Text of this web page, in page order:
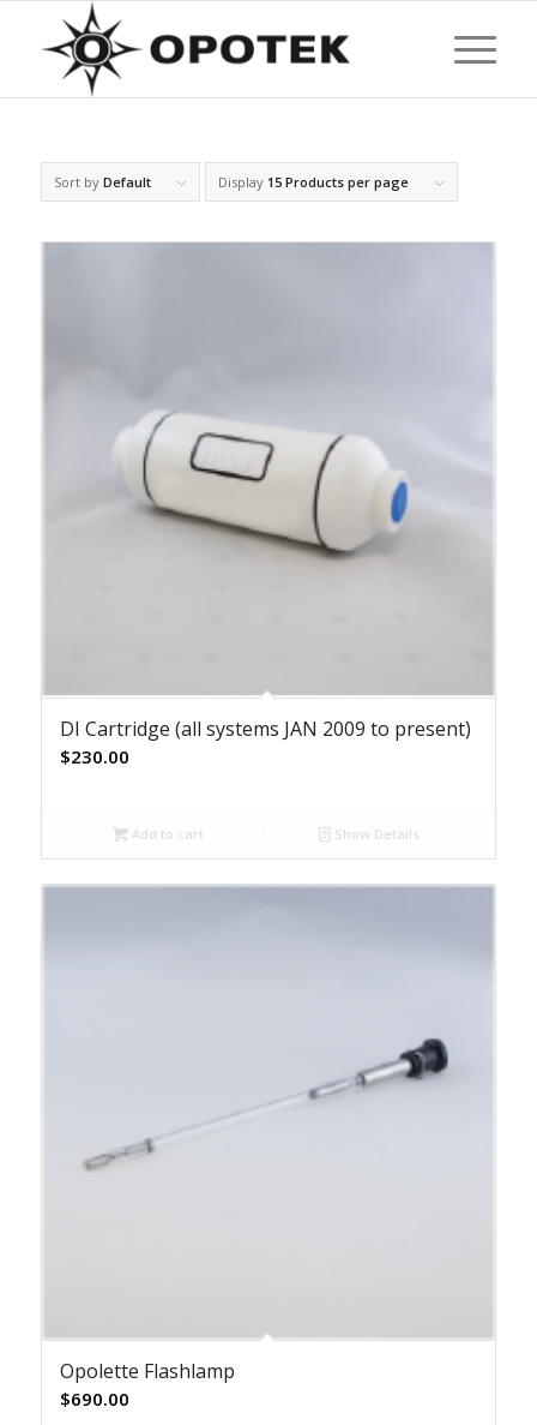
Sort by Default Display 15 Products per page
DI Cartridge (all systems JAN 2009 to present)
$230.00
Add to cart Show Details
Opolette Flashlamp
$690.00